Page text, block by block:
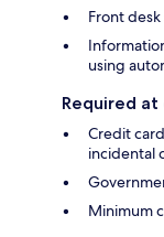
Front
using
Required at
Credit
incidental
Minimum